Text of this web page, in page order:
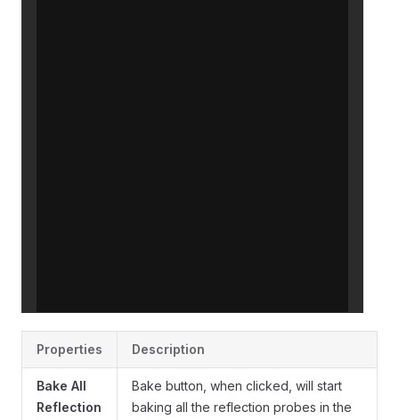
Properties Description
Bake All
Reflection
Bake button, when clicked, will start
baking all the reflection probes in the